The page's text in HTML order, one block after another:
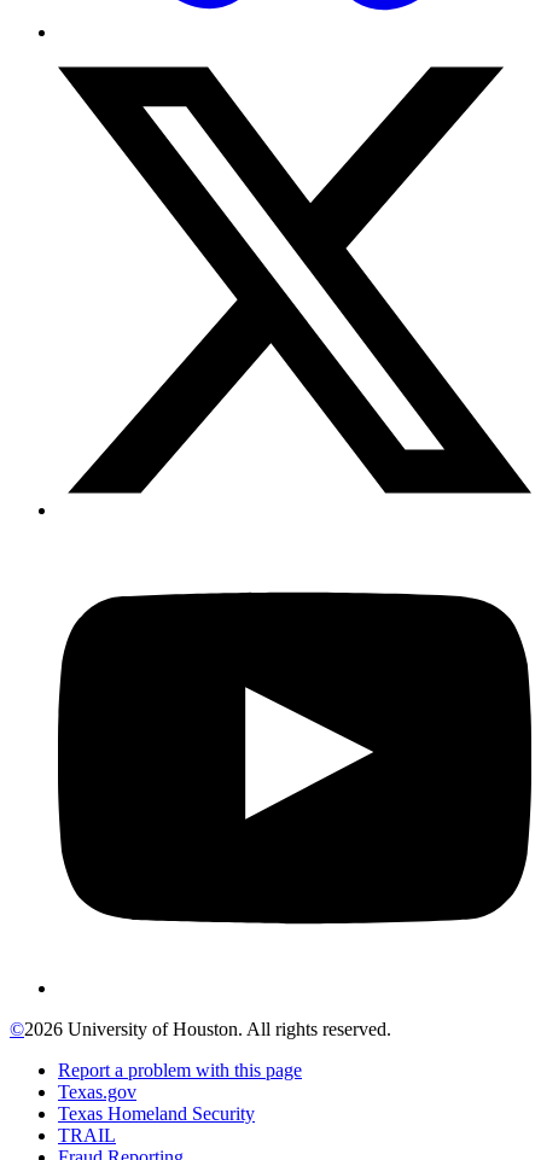
©2026 University of Houston. All rights reserved.
Report a problem with this page
Texas.gov
Texas Homeland Security
TRAIL